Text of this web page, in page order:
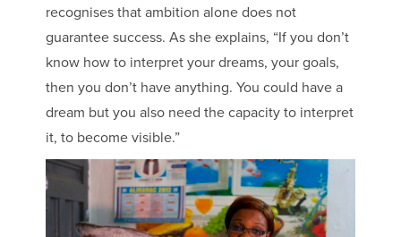
recognises that ambition alone does not
guarantee success. As she explains, “If you don’t
know how to interpret your dreams, your goals,
then you don’t have anything. You could have a
dream but you also need the capacity to interpret
it, to become visible.”